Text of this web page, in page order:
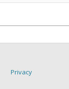
Privacy